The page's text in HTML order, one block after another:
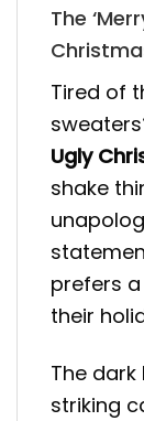
The
Tired of
Ugly
shake
prefers
their
The
striking